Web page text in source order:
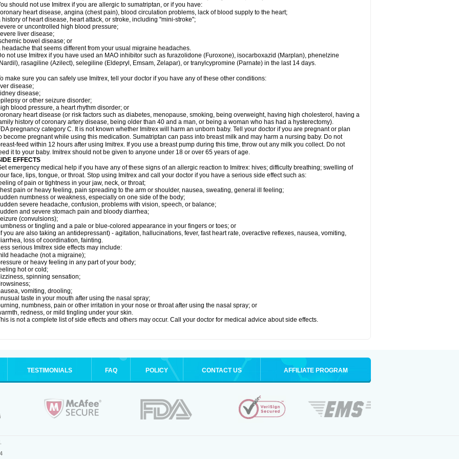
should not use Imitrex if you are allergic to sumatriptan, or if you have:
heart disease, angina (chest pain), blood circulation problems, lack of blood supply to the heart;
history of heart disease, heart attack, or stroke, including "mini-stroke";
or uncontrolled high blood pressure;
liver disease;
bowel disease; or
headache that seems different from your usual migraine headaches.
not use Imitrex if you have used an MAO inhibitor such as furazolidone (Furoxone), isocarboxazid (Marplan), phenelzine
rasagiline (Azilect), selegiline (Eldepryl, Emsam, Zelapar), or tranylcypromine (Parnate) in the last 14 days.
make sure you can safely use Imitrex, tell your doctor if you have any of these other conditions:
disease;
disease;
or other seizure disorder;
blood pressure, a heart rhythm disorder; or
heart disease (or risk factors such as diabetes, menopause, smoking, being overweight, having high cholesterol, having a
history of coronary artery disease, being older than 40 and a man, or being a woman who has had a hysterectomy).
pregnancy category C. It is not known whether Imitrex will harm an unborn baby. Tell your doctor if you are pregnant or plan
become pregnant while using this medication. Sumatriptan can pass into breast milk and may harm a nursing baby. Do not
feed within 12 hours after using Imitrex. If you use a breast pump during this time, throw out any milk you collect. Do not
it to your baby. Imitrex should not be given to anyone under 18 or over 65 years of age.
EFFECTS
emergency medical help if you have any of these signs of an allergic reaction to Imitrex: hives; difficulty breathing; swelling of
face, lips, tongue, or throat. Stop using Imitrex and call your doctor if you have a serious side effect such as:
of pain or tightness in your jaw, neck, or throat;
pain or heavy feeling, pain spreading to the arm or shoulder, nausea, sweating, general ill feeling;
numbness or weakness, especially on one side of the body;
severe headache, confusion, problems with vision, speech, or balance;
and severe stomach pain and bloody diarrhea;
(convulsions);
or tingling and a pale or blue-colored appearance in your fingers or toes; or
you are also taking an antidepressant) - agitation, hallucinations, fever, fast heart rate, overactive reflexes, nausea, vomiting,
loss of coordination, fainting.
serious Imitrex side effects may include:
headache (not a migraine);
or heavy feeling in any part of your body;
hot or cold;
spinning sensation;
vomiting, drooling;
taste in your mouth after using the nasal spray;
numbness, pain or other irritation in your nose or throat after using the nasal spray; or
redness, or mild tingling under your skin.
is not a complete list of side effects and others may occur. Call your doctor for medical advice about side effects.
TESTIMONIALS FAQ POLICY CONTACT US AFFILIATE PROGRAM